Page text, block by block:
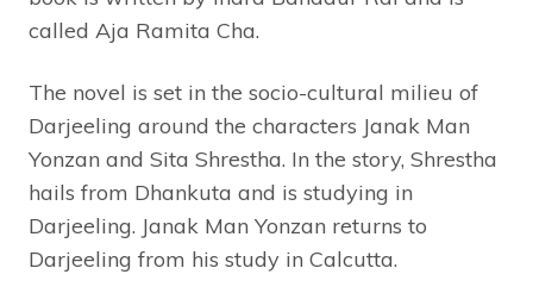
called Aja Ramita Cha.
The novel is set in the socio-cultural milieu of
Darjeeling around the characters Janak Man
Yonzan and Sita Shrestha. In the story, Shrestha
hails from Dhankuta and is studying in
Darjeeling. Janak Man Yonzan returns to
Darjeeling from his study in Calcutta.